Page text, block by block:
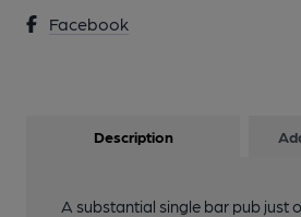
Facebook
Description
A substantial single bar pub just